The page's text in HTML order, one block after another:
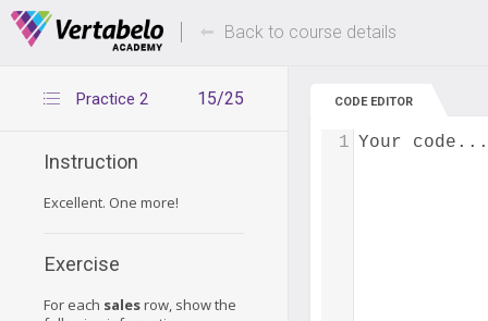
Deals Of The Week -hours only! Up to 80%
Back to course details
15/25
Practice 2
Instruction
Excellent. One more!
Exercise
For each salesrow, show the
CODE EDITOR
Your code...
1